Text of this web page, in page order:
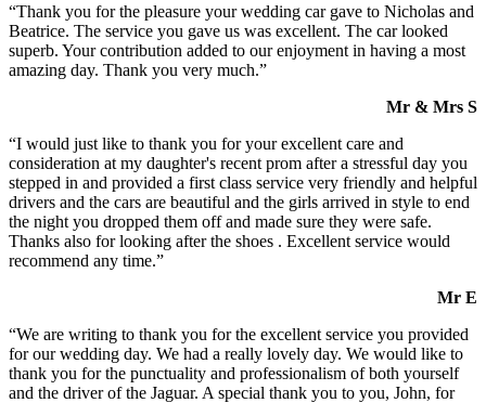
“Thank you for the pleasure your wedding car gave to Nicholas and
Beatrice. The service you gave us was excellent. The car looked
superb. Your contribution added to our enjoyment in having a most
amazing day. Thank you very much.”
Mr & Mrs S
“I would just like to thank you for your excellent care and
consideration at my daughter's recent prom after a stressful day you
stepped in and provided a first class service very friendly and helpful
drivers and the cars are beautiful and the girls arrived in style to end
the night you dropped them off and made sure they were safe.
Thanks also for looking after the shoes . Excellent service would
recommend any time.”
Mr E
“We are writing to thank you for the excellent service you provided
for our wedding day. We had a really lovely day. We would like to
thank you for the punctuality and professionalism of both yourself
and the driver of the Jaguar. A special thank you to you, John, for